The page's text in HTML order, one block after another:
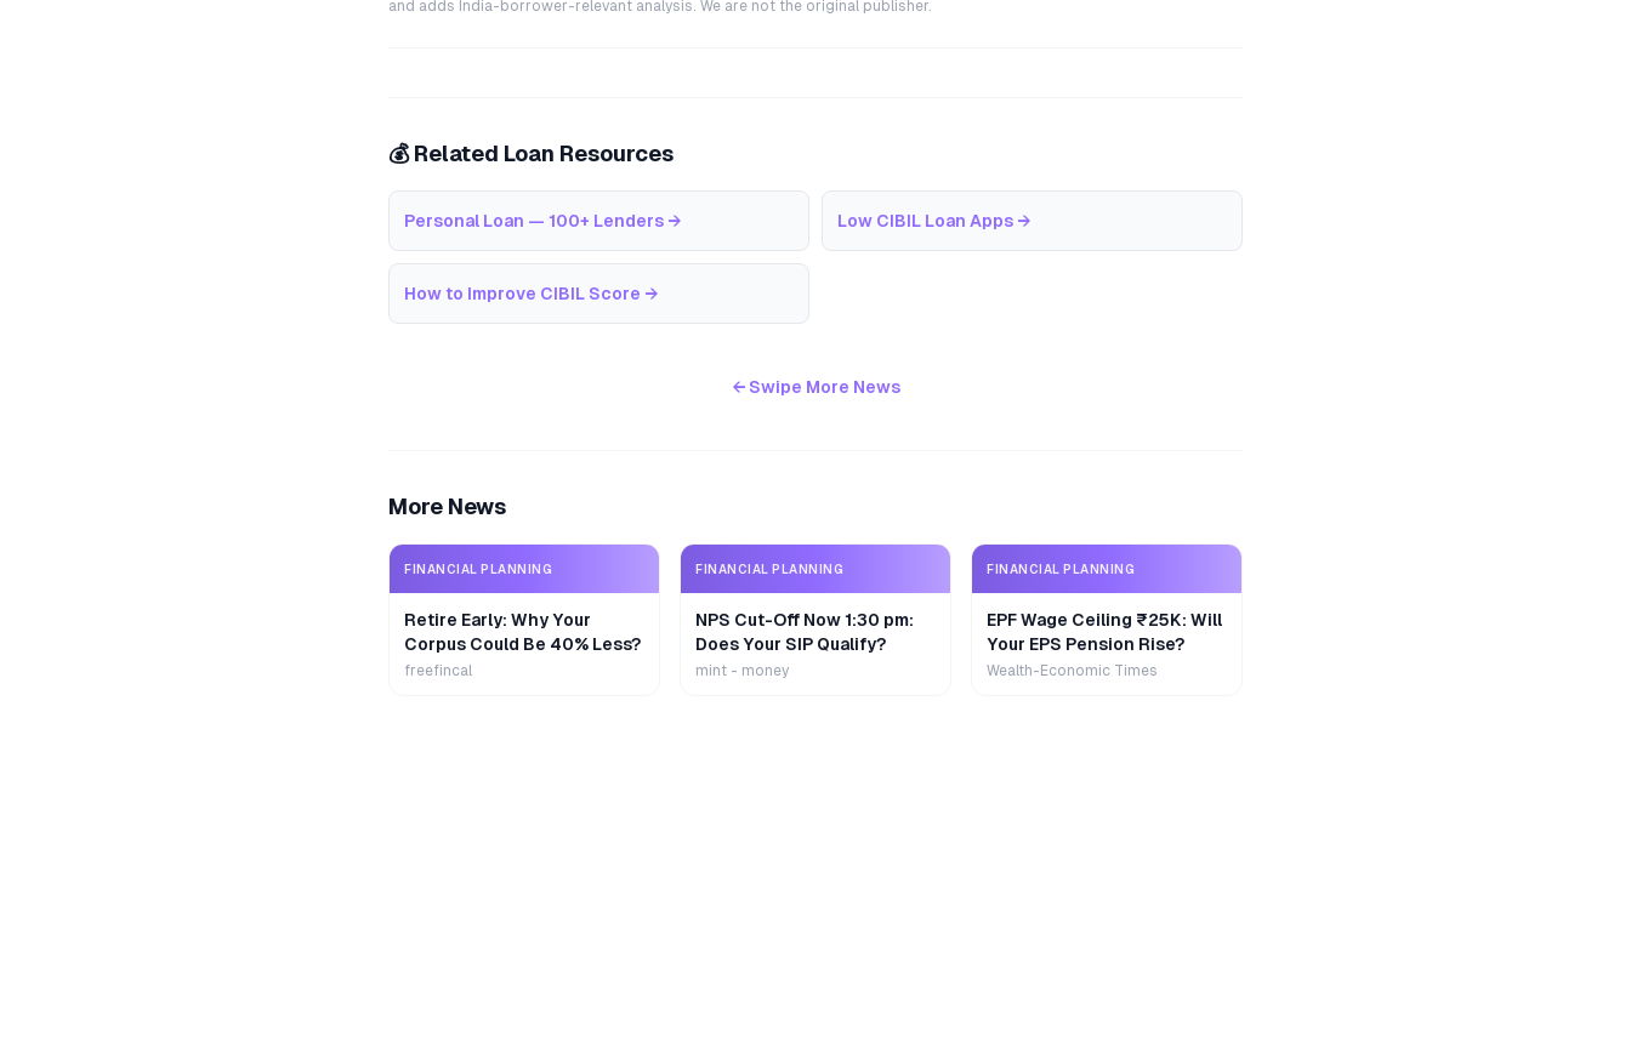
and adds India-borrower-relevant analysis. We are not the original publisher.
💰 Related Loan Resources
Personal Loan — 100+ Lenders → Low CIBIL Loan Apps →
How to Improve CIBIL Score →
← Swipe More News
More News
FINANCIAL PLANNING
Retire Early: Why Your
Corpus Could Be 40% Less?
freefincal
FINANCIAL PLANNING
NPS Cut-Off Now 1:30 pm:
Does Your SIP Qualify?
mint - money
FINANCIAL PLANNING
EPF Wage Ceiling ₹25K: Will
Your EPS Pension Rise?
Wealth-Economic Times